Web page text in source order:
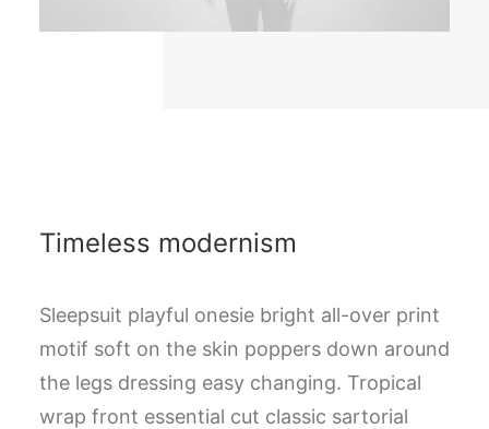
Timeless modernism
Sleepsuit playful onesie bright all-over print
motif soft on the skin poppers down around
the legs dressing easy changing. Tropical
wrap front essential cut classic sartorial